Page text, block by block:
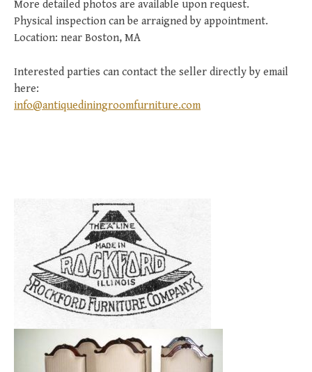
More detailed photos are available upon request.
Physical inspection can be arraigned by appointment.
Location: near Boston, MA
Interested parties can contact the seller directly by email
here:
info@antiquediningroomfurniture.com